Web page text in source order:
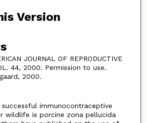
Version
JOURNAL OF REPRODUCTIVE
44, 2000. Permission to use.
2000.
immunocontraceptive
wildlife is porcine zona pellucida